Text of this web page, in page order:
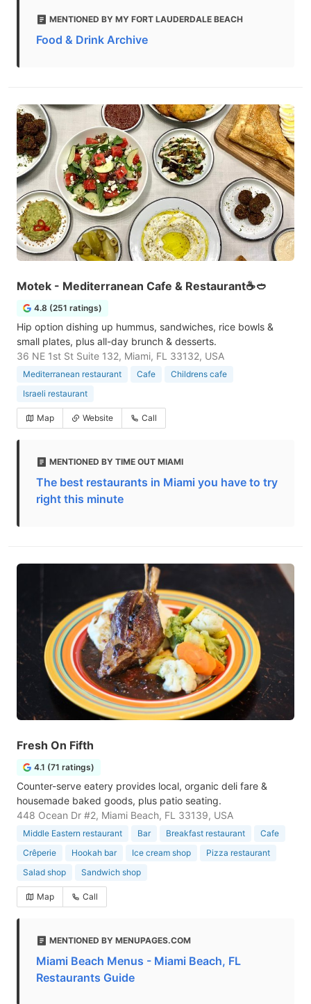
MENTIONED BY MY FORT LAUDERDALE BEACH
Food & Drink Archive
Motek - Mediterranean Cafe & Restaurant☕🥙
4.8 (251 ratings)
Hip option dishing up hummus, sandwiches, rice bowls &
small plates, plus all-day brunch & desserts.
36 NE 1st St Suite 132, Miami, FL 33132, USA
Mediterranean restaurant Cafe
Childrens cafe
Israeli restaurant
Map Website Call
MENTIONED BY TIME OUT MIAMI
The best restaurants in Miami you have to try
right this minute
Fresh On Fifth
4.1 (71 ratings)
Counter-serve eatery provides local, organic deli fare &
housemade baked goods, plus patio seating.
448 Ocean Dr #2, Miami Beach, FL 33139, USA
Middle Eastern restaurant Bar Breakfast restaurant
Cafe
Crêperie
Hookah bar Ice cream shop
Pizza restaurant
Salad shop
Sandwich shop
Map Call
MENTIONED BY MENUPAGES.COM
Miami Beach Menus - Miami Beach, FL
Restaurants Guide